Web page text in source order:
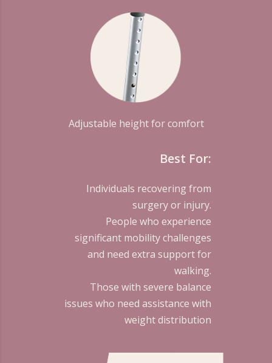
Adjustable height for comfort
Best For:
Individuals recovering from
surgery or injury.
People who experience
significant mobility challenges
and need extra support for
walking.
Those with severe balance
issues who need assistance with
weight distribution